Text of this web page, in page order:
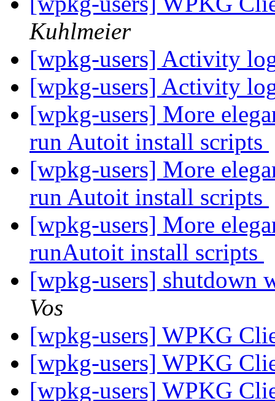
Kuhlmeier
[wpkg-users] Activity
[wpkg-users] Activity
[wpkg-users] More
run Autoit install scripts
[wpkg-users] More
run Autoit install scripts
[wpkg-users] More
runAutoit install scripts
[wpkg-users] shutdown
Vos
[wpkg-users] WPKG
[wpkg-users] WPKG
[wpkg-users] WPKG